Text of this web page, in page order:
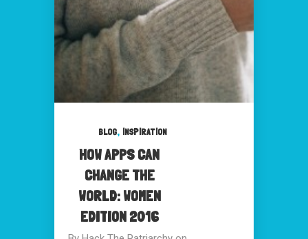
BLOG, INSPIRATION
HOW APPS CAN
CHANGE THE
WORLD: WOMEN
EDITION 2016